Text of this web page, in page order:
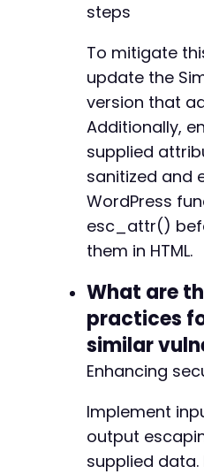
steps
To mitigate
update the
version that
Additionally,
supplied
sanitized and
WordPress
esc_attr()
them in HTML.
What are
practices
similar
Enhancing
Implement
output
supplied